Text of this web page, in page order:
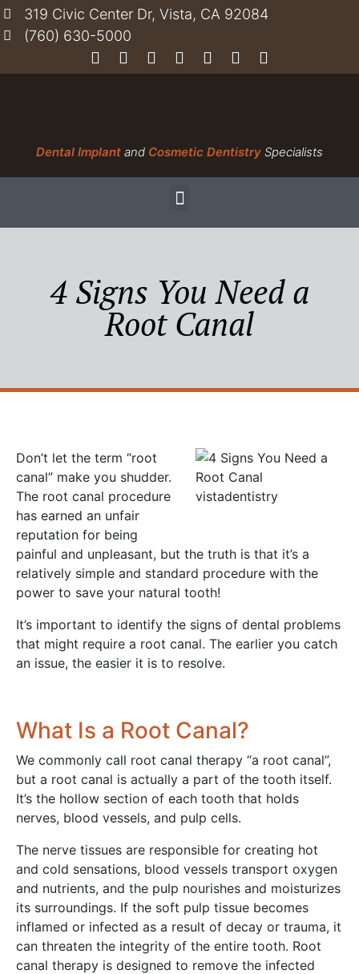
319 Civic Center Dr, Vista, CA 92084
(760) 630-5000
Dental Implant and Cosmetic Dentistry Specialists
4 Signs You Need a
Root Canal
Don’t let the term “root
canal” make you shudder.
The root canal procedure
has earned an unfair
reputation for being
painful and unpleasant, but the truth is that it’s a
relatively simple and standard procedure with the
power to save your natural tooth!
It’s important to identify the signs of dental problems
that might require a root canal. The earlier you catch
an issue, the easier it is to resolve.
What Is a Root Canal?
We commonly call root canal therapy “a root canal”,
but a root canal is actually a part of the tooth itself.
It’s the hollow section of each tooth that holds
nerves, blood vessels, and pulp cells.
The nerve tissues are responsible for creating hot
and cold sensations, blood vessels transport oxygen
and nutrients, and the pulp nourishes and moisturizes
its surroundings. If the soft pulp tissue becomes
inflamed or infected as a result of decay or trauma, it
can threaten the integrity of the entire tooth. Root
canal therapy is designed to remove the infected